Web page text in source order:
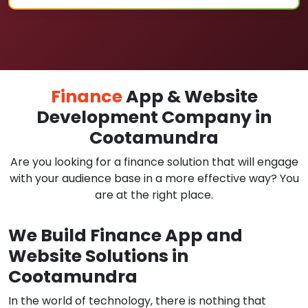
FinanceApp & Website
Development Company in
Cootamundra
Are you looking for a finance solution that will engage
with your audience base in a more effective way? You
are at the right place.
We Build Finance App and
Website Solutions in
Cootamundra
In the world of technology, there is nothing that